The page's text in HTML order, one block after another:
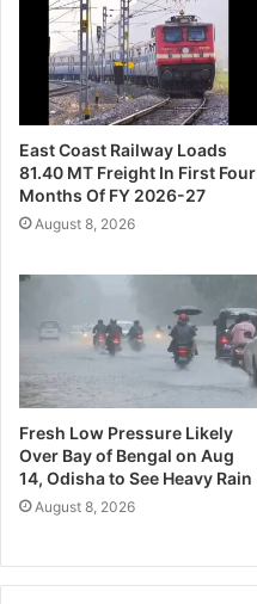
East Coast Railway Loads
81.40 MT Freight In First Four
Months Of FY 2026-27
August 8, 2026
Fresh Low Pressure Likely
Over Bay of Bengal on Aug
14, Odisha to See Heavy Rain
August 8, 2026